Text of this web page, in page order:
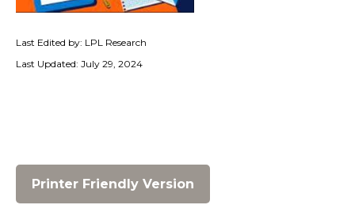
Last Edited by: LPL Research
Last Updated: July 29, 2024
Printer Friendly Version